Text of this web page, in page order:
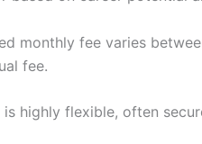
monthly fee varies
fee.
highly flexible, often